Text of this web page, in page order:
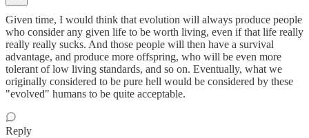
Given time, I would think that evolution will always produce people
who consider any given life to be worth living, even if that life really
really really sucks. And those people will then have a survival
advantage, and produce more offspring, who will be even more
tolerant of low living standards, and so on. Eventually, what we
originally considered to be pure hell would be considered by these
"evolved" humans to be quite acceptable.
Reply